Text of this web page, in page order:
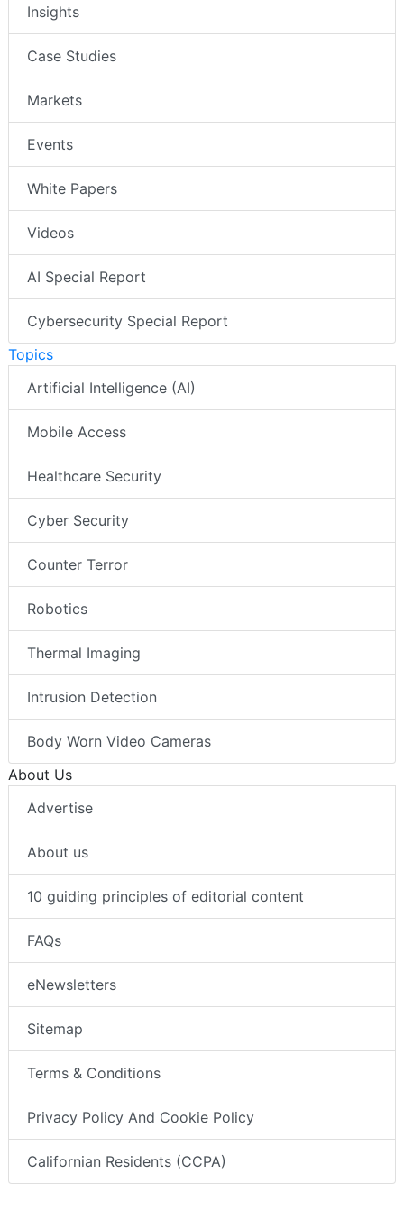
Insights
Case Studies
Markets
Events
White Papers
Videos
AI Special Report
Cybersecurity Special Report
Topics
Artificial Intelligence (AI)
Mobile Access
Healthcare Security
Cyber Security
Counter Terror
Robotics
Thermal Imaging
Intrusion Detection
Body Worn Video Cameras
About Us
Advertise
About us
10 guiding principles of editorial content
FAQs
eNewsletters
Sitemap
Terms & Conditions
Privacy Policy And Cookie Policy
Californian Residents (CCPA)